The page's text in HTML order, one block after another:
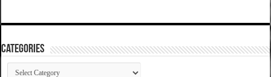
Categories
Categories